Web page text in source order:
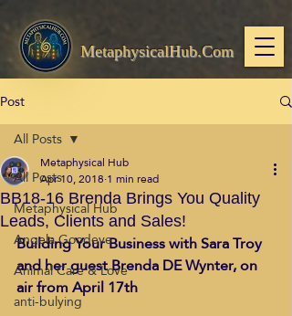
MetaphysicalHub.Com
Post
All Posts
Metaphysical Hub
Angela Goodeve
Animal Care & Love
anti-bulying
All Posts
BB18-16 Brenda Brings You Quality
Leads, Clients and Sales!
Metaphysical Hub
Apr 10, 2018 1 min read
Building Your Business with Sara Troy
and her guest Brenda DE Wynter, on
air from April 17th